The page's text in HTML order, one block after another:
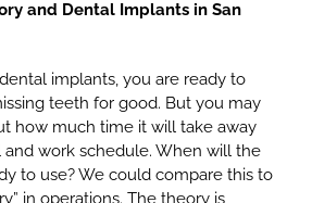
and Dental Implants in San
implants, you are ready to
teeth for good. But you may
how much time it will take away
work schedule. When will the
to use? We could compare this to
in operations. The theory is